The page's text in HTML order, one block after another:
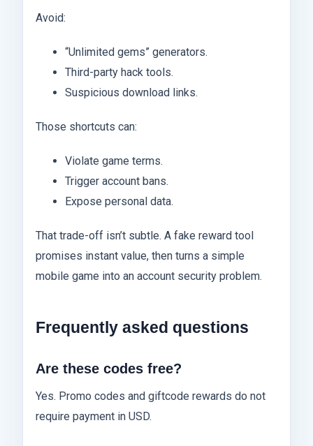
Avoid:
“Unlimited gems” generators.
Third-party hack tools.
Suspicious download links.
Those shortcuts can:
Violate game terms.
Trigger account bans.
Expose personal data.
That trade-off isn’t subtle. A fake reward tool
promises instant value, then turns a simple
mobile game into an account security problem.
Frequently asked questions
Are these codes free?
Yes. Promo codes and giftcode rewards do not
require payment in USD.